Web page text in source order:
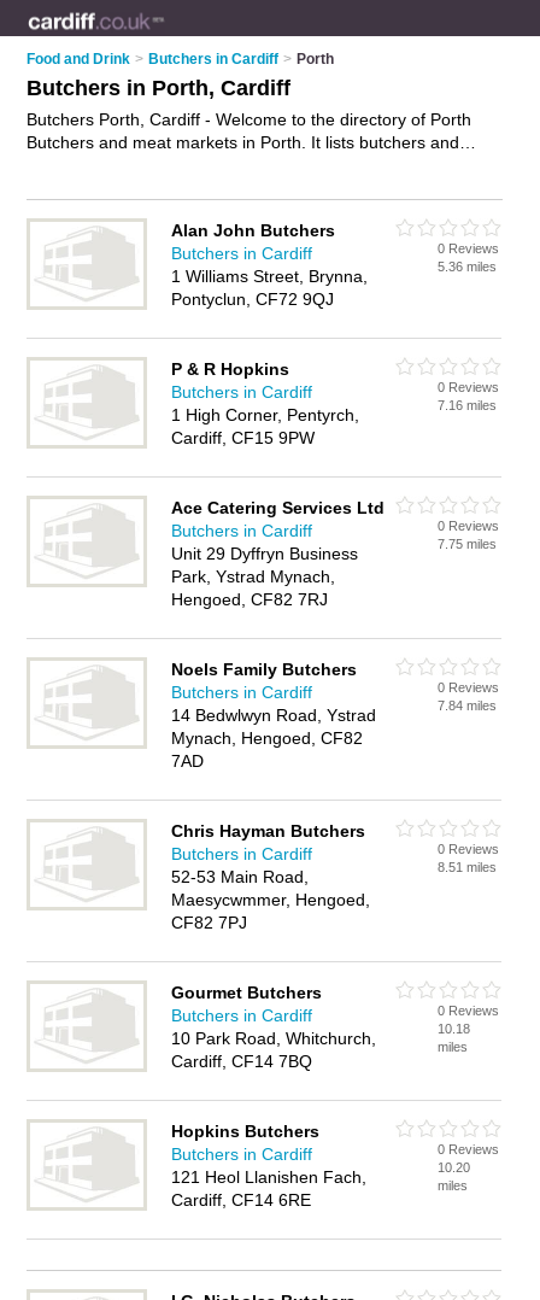
Food and Drink > Butchers in Cardiff > Porth
Butchers in Porth, Cardiff
Butchers Porth, Cardiff - Welcome to the directory of Porth
Butchers and meat markets in Porth. It lists butchers and
meat market in Porth? Why notadvertise
your meat business
on the Porth Business Directory – IT'S FREE!
Alan John Butchers
Butchers in Cardiff
1 Williams Street, Brynna,
Pontyclun, CF72 9QJ
0 Reviews
5.36 miles
P & R Hopkins
Butchers in Cardiff
1 High Corner, Pentyrch,
Cardiff, CF15 9PW
0 Reviews
7.16 miles
Ace Catering Services Ltd
Butchers in Cardiff
Unit 29 Dyffryn Business
Park, Ystrad Mynach,
Hengoed, CF82 7RJ
0 Reviews
7.75 miles
Noels Family Butchers
Butchers in Cardiff
14 Bedwlwyn Road, Ystrad
Mynach, Hengoed, CF82
7AD
0 Reviews
7.84 miles
Chris Hayman Butchers
Butchers in Cardiff
52-53 Main Road,
Maesycwmmer, Hengoed,
CF82 7PJ
0 Reviews
8.51 miles
Gourmet Butchers
Butchers in Cardiff
10 Park Road, Whitchurch,
Cardiff, CF14 7BQ
0 Reviews
10.18
miles
Hopkins Butchers
Butchers in Cardiff
121 Heol Llanishen Fach,
Cardiff, CF14 6RE
0 Reviews
10.20
miles